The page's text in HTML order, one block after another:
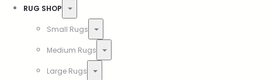
RUG SHOP
Small Rugs
Medium Rugs
Large Rugs